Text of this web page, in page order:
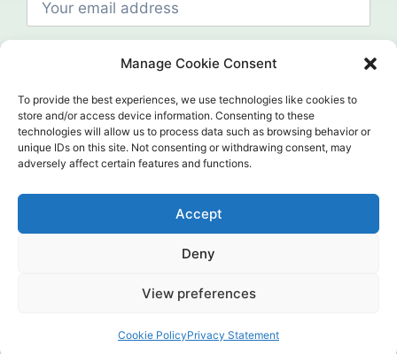
Manage Cookie Consent
To provide the best experiences, we use technologies like cookies to
store and/or access device information. Consenting to these
technologies will allow us to process data such as browsing behavior or
unique IDs on this site. Not consenting or withdrawing consent, may
adversely affect certain features and functions.
Accept
Deny
View preferences
Cookie PolicyPrivacy Statement
Social
©2024. Mahcap. All Rights Reserved.
Home (Temp)